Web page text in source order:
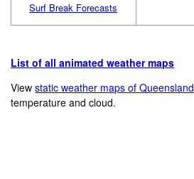
Surf Break Forecasts
List of all animated weather maps
Viewstatic weather maps of Queensland
temperature and cloud.